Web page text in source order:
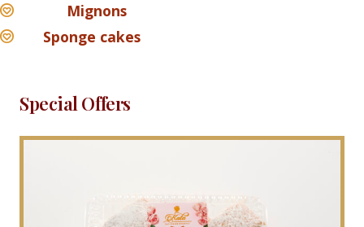
Mignons
Sponge cakes
Special Offers